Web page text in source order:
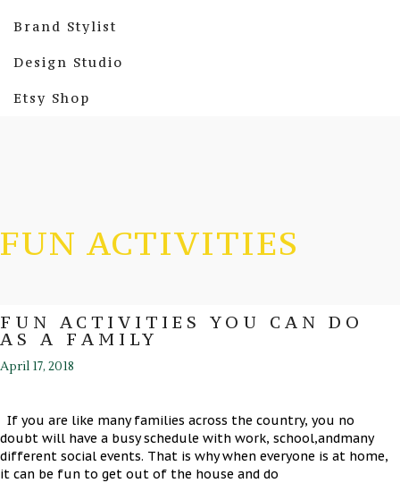
Brand Stylist
Design Studio
Etsy Shop
FUN ACTIVITIES
FUN ACTIVITIES YOU CAN DO
AS A FAMILY
April 17, 2018
If you are like many families across the country, you no
doubt will have a busy schedule with work, school,andmany
different social events. That is why when everyone is at home,
it can be fun to get out of the house and do